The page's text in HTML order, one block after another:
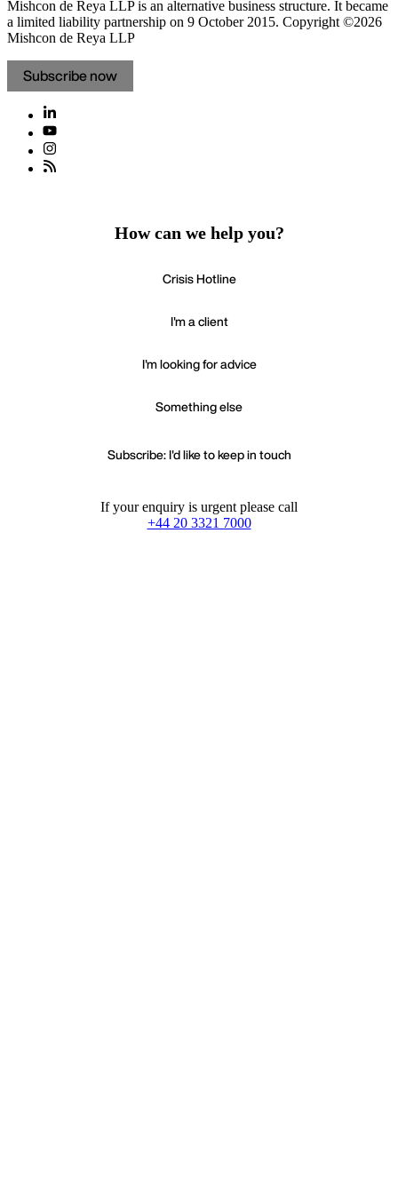
Mishcon de Reya LLP is an alternative business structure. It became
a limited liability partnership on 9 October 2015. Copyright ©2026
Mishcon de Reya LLP
Subscribe now
How can we help you?
Crisis Hotline
I'm a client
I'm looking for advice
Something else
Subscribe: I'd like to keep in touch
If your enquiry is urgent please call
+44 20 3321 7000